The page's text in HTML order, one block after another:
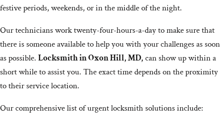
festive periods, weekends, or in the middle of the night.
Our technicians work twenty-four-hours-a-day to make sure that
there is someone available to help you with your challenges as soon
as possible. Locksmith in Oxon Hill, MD,can show up within a
short while to assist you. The exact time depends on the proximity
to their service location.
Our comprehensive list of urgent locksmith solutions include: